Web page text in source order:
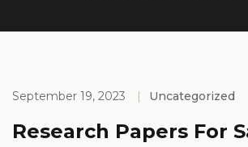
September 19, 2023 | Uncategorized
Research Papers For